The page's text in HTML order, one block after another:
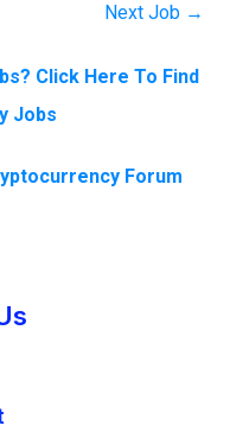
Next Job →
Click Here To Find
Jobs
Forum